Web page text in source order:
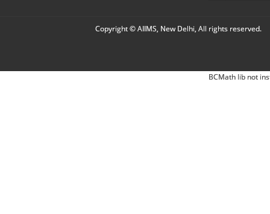
Copyright © AIIMS, New Delhi, All rights reserved.
BCMath lib not